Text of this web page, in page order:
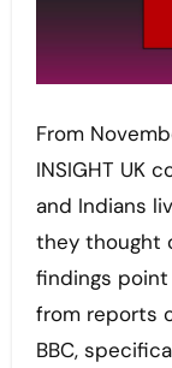
From November 2022 to February 2023,
INSIGHT UK
and Indians
they thought
findings point
from reports
BBC,